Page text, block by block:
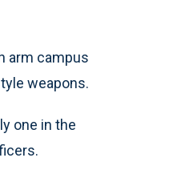
arm campus
weapons.
one in the